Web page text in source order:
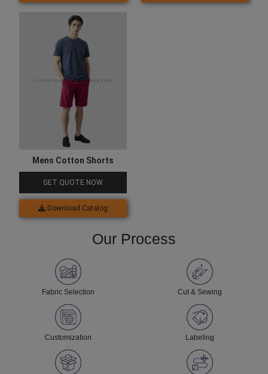
Mens Cotton Shorts
GET QUOTE NOW
Download Catalog
Our Process
Fabric Selection Cut & Sewing
Customization Labeling